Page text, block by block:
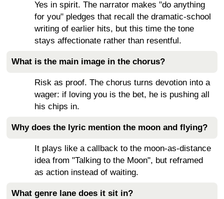
Yes in spirit. The narrator makes "do anything
for you" pledges that recall the dramatic-school
writing of earlier hits, but this time the tone
stays affectionate rather than resentful.
What is the main image in the chorus?
Risk as proof. The chorus turns devotion into a
wager: if loving you is the bet, he is pushing all
his chips in.
Why does the lyric mention the moon and flying?
It plays like a callback to the moon-as-distance
idea from "Talking to the Moon", but reframed
as action instead of waiting.
What genre lane does it sit in?